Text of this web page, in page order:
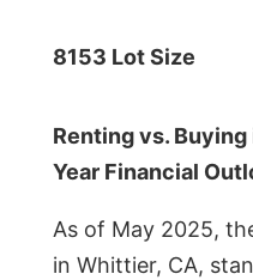
8153 Lot Size
Renting vs.
Year Financial
As of May 2025,
in Whittier, CA,